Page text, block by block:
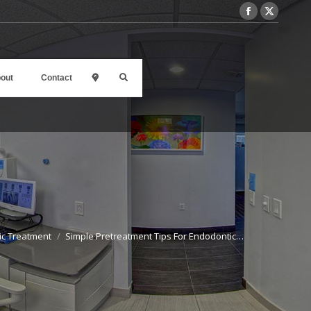
Contact
Treatment Simple Pretreatment Tips For Endodontic…